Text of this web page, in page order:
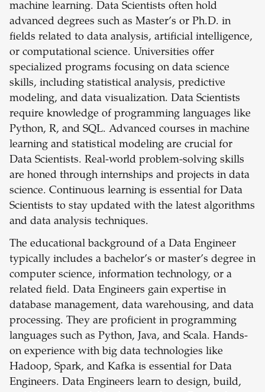
machine learning. Data Scientists often hold
advanced degrees such as Master’s or Ph.D. in
fields related to data analysis, artificial intelligence,
or computational science. Universities offer
specialized programs focusing on data science
skills, including statistical analysis, predictive
modeling, and data visualization. Data Scientists
require knowledge of programming languages like
Python, R, and SQL. Advanced courses in machine
learning and statistical modeling are crucial for
Data Scientists. Real-world problem-solving skills
are honed through internships and projects in data
science. Continuous learning is essential for Data
Scientists to stay updated with the latest algorithms
and data analysis techniques.
The educational background of a Data Engineer
typically includes a bachelor’s or master’s degree in
computer science, information technology, or a
related field. Data Engineers gain expertise in
database management, data warehousing, and data
processing. They are proficient in programming
languages such as Python, Java, and Scala. Hands-
on experience with big data technologies like
Hadoop, Spark, and Kafka is essential for Data
Engineers. Data Engineers learn to design, build,